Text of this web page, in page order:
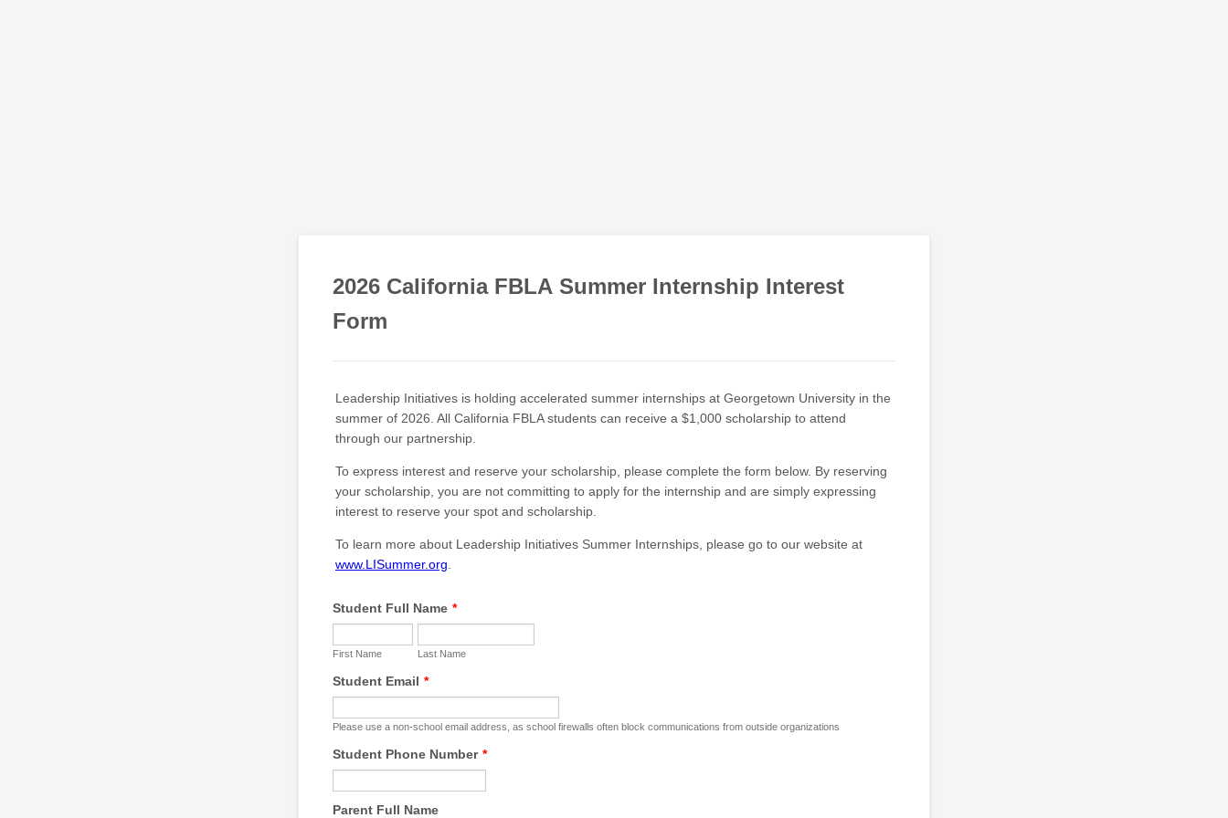
2026 California FBLA Summer Internship Interest
Form
Leadership Initiatives is holding accelerated summer internships at Georgetown University in the
summer of 2026. All California FBLA students can receive a $1,000 scholarship to attend
through our partnership.
To express interest and reserve your scholarship, please complete the form below. By reserving
your scholarship, you are not committing to apply for the internship and are simply expressing
interest to reserve your spot and scholarship.
To learn more about Leadership Initiatives Summer Internships, please go to our website at
www.LISummer.org
Student Full Name *
First Name Last Name
Student Email *
Please use a non-school email address, as school firewalls often block communications from outside organizations
Student Phone Number *
Parent Full Name